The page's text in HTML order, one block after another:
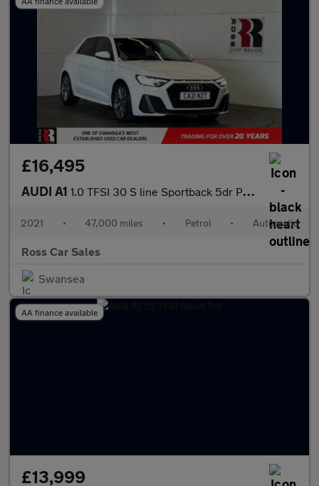
£16,495
AUDI A1 1.0 TFSI 30 S line Sportback 5dr Petrol S Tronic Euro 6 (s/s) (1
2021 • 47,000 miles • Petrol • Automatic
Ross Car Sales
Swansea
AA finance available
£13,999